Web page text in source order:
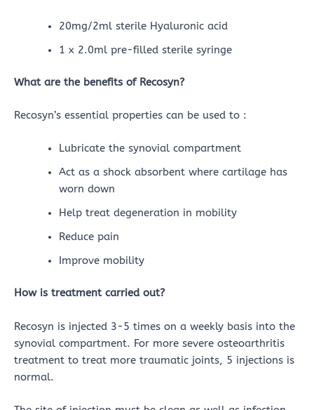
20mg/2ml sterile Hyaluronic acid
1 x 2.0ml pre-filled sterile syringe
What are the benefits of Recosyn?
Recosyn’s essential properties can be used to :
Lubricate the synovial compartment
Act as a shock absorbent where cartilage has
worn down
Help treat degeneration in mobility
Reduce pain
Improve mobility
How is treatment carried out?
Recosyn is injected 3-5 times on a weekly basis into the
synovial compartment. For more severe osteoarthritis
treatment to treat more traumatic joints, 5 injections is
normal.